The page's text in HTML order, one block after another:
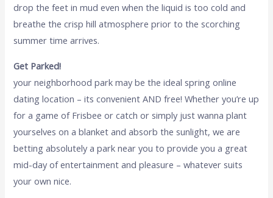
drop the feet in mud even when the liquid is too cold and
breathe the crisp hill atmosphere prior to the scorching
summer time arrives.
Get Parked!
your neighborhood park may be the ideal spring online
dating location – its convenient AND free! Whether you’re up
for a game of Frisbee or catch or simply just wanna plant
yourselves on a blanket and absorb the sunlight, we are
betting absolutely a park near you to provide you a great
mid-day of entertainment and pleasure – whatever suits
your own nice.